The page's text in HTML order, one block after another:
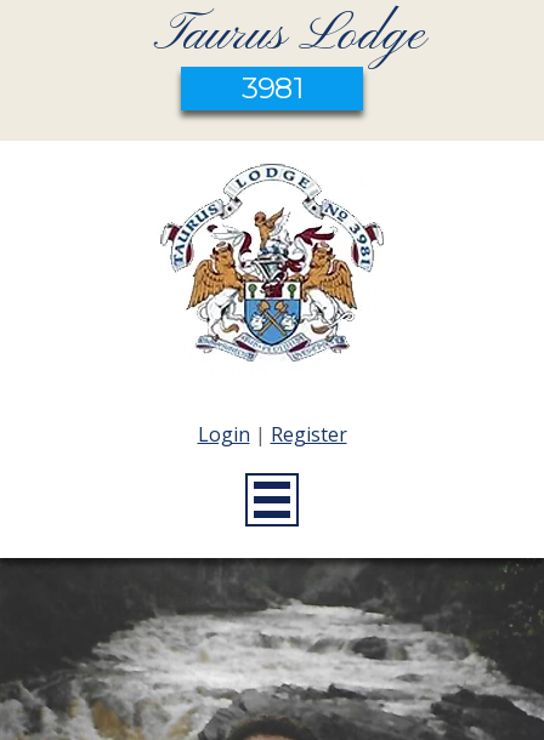
Taurus Lodge
3981
Login | Register